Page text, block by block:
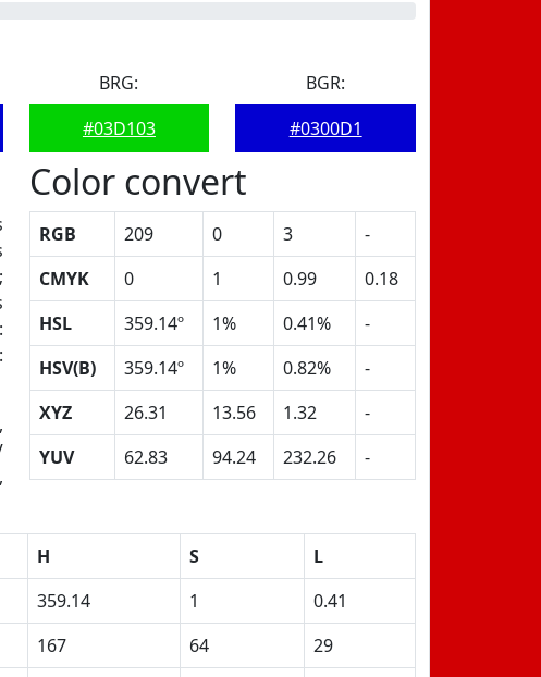
BRG:
#03D103
BGR:
#0300D1
Color convert
RGB 209 0 3
-
CMYK
0 1 0.99
0.18
HSL
359.14º 1% 0.41%
-
HSV(B)
359.14º 1% 0.82%
-
XYZ
26.31 13.56 1.32
-
YUV
62.83 94.24 232.26 -
H S
L
359.14 1
0.41
167 64
29